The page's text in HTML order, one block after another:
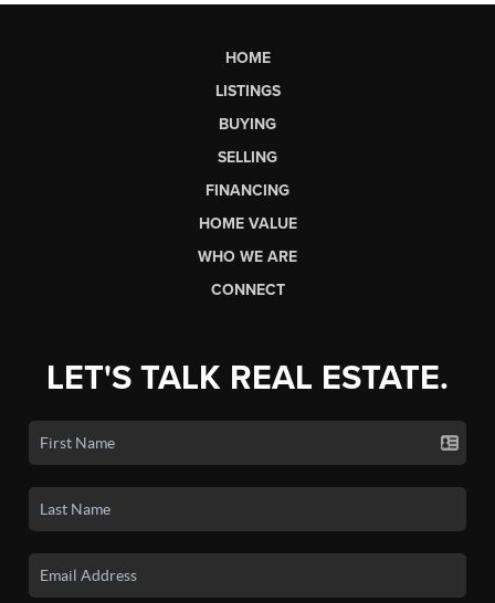
HOME
LISTINGS
BUYING
SELLING
FINANCING
HOME VALUE
WHO WE ARE
CONNECT
LET'S TALK REAL ESTATE.